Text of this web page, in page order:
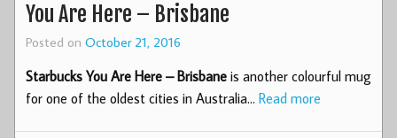
You Are Here – Brisbane
Posted on October 21, 2016
Starbucks You Are Here – Brisbane is another colourful mug
for one of the oldest cities in Australia… Read more